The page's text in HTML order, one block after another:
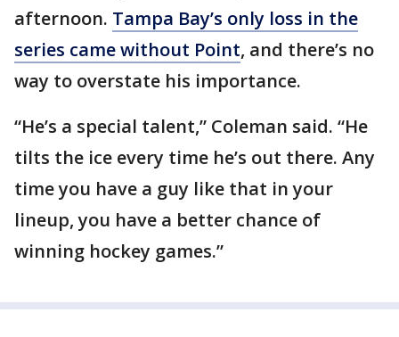
afternoon. Tampa Bay’s only loss in the
series came without Point, and there’s no
way to overstate his importance.
“He’s a special talent,” Coleman said. “He
tilts the ice every time he’s out there. Any
time you have a guy like that in your
lineup, you have a better chance of
winning hockey games.”